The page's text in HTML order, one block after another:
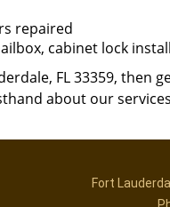
repaired
cabinet lock
FL 33359, then
about our
Fort